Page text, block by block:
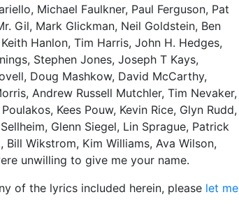
Michael Faulkner, Paul Ferguson, Pat
Gil, Mark Glickman, Neil Goldstein, Ben
Hanlon, Tim Harris, John H. Hedges,
Stephen Jones, Joseph T Kays,
Doug Mashkow, David McCarthy,
Andrew Russell Mutchler, Tim Nevaker,
Kees Pouw, Kevin Rice, Glyn Rudd,
Glenn Siegel, Lin Sprague, Patrick
Bill Wikstrom, Kim Williams, Ava Wilson,
unwilling to give me your name.
of the lyrics included herein, please let me